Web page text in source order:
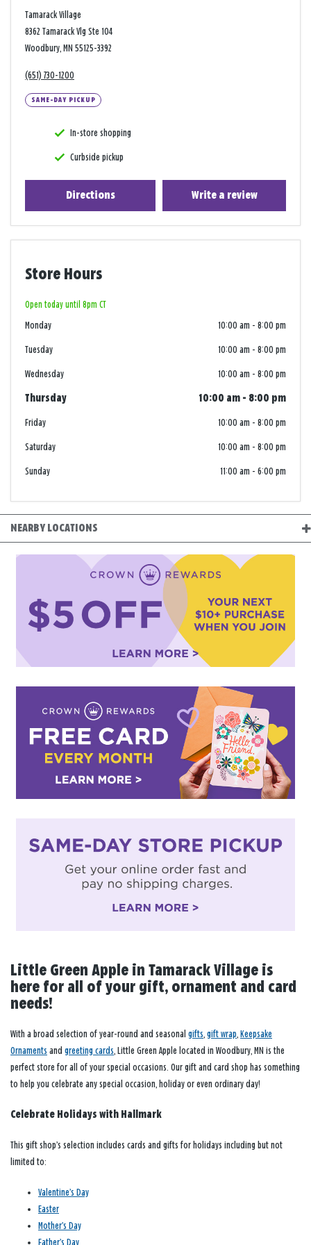
Tamarack Village
8362 Tamarack Vlg Ste 104
Woodbury, MN 55125-3392
(651) 730-1200
SAME-DAY PICKUP
In-store shopping
Curbside pickup
Directions Write a review
Store Hours
Open today until 8pm CT
Monday 10:00 am - 8:00 pm
Tuesday 10:00 am - 8:00 pm
Wednesday 10:00 am - 8:00 pm
Thursday 10:00 am - 8:00 pm
Friday 10:00 am - 8:00 pm
Saturday 10:00 am - 8:00 pm
Sunday 11:00 am - 6:00 pm
NEARBY LOCATIONS
Little Green Apple in Tamarack Village is
here for all of your gift, ornament and card
needs!
With a broad selection of year-round and seasonal gifts, gift wrap, Keepsake
Ornaments and greeting cards, Little Green Apple located in Woodbury, MN is the
perfect store for all of your special occasions. Our gift and card shop has something
to help you celebrate any special occasion, holiday or even ordinary day!
Celebrate Holidays with Hallmark
This gift shop’s selection includes cards and gifts for holidays including but not
limited to:
Valentine’s Day
Easter
Mother’s Day
Father’s Day